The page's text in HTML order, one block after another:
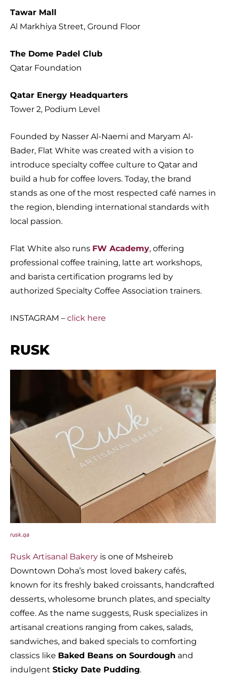
Tawar Mall
Al Markhiya Street, Ground Floor
The Dome Padel Club
Qatar Foundation
Qatar Energy Headquarters
Tower 2, Podium Level
Founded by Nasser Al-Naemi and Maryam Al-
Bader, Flat White was created with a vision to
introduce specialty coffee culture to Qatar and
build a hub for coffee lovers. Today, the brand
stands as one of the most respected café names in
the region, blending international standards with
local passion.
Flat White also runs FW Academy, offering
professional coffee training, latte art workshops,
and barista certification programs led by
authorized Specialty Coffee Association trainers.
INSTAGRAM – click here
RUSK
rusk.qa
Rusk Artisanal Bakery is one of Msheireb
Downtown Doha’s most loved bakery cafés,
known for its freshly baked croissants, handcrafted
desserts, wholesome brunch plates, and specialty
coffee. As the name suggests, Rusk specializes in
artisanal creations ranging from cakes, salads,
sandwiches, and baked specials to comforting
classics like Baked Beans on Sourdough and
indulgent Sticky Date Pudding.